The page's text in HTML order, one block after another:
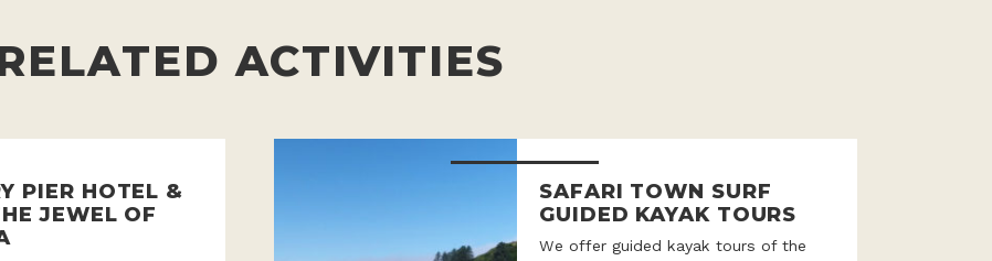
JEWEL OF
luxury boutique hotel
a view. Stay, sip and
GUIDED KAYAK TOURS
We offer guided kayak tours of the
beautiful Salmon River Estuary! Call or
book online with Safari Town Surf